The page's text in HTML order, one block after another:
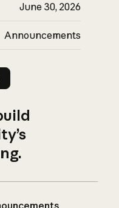
June 30, 2026
Announcements